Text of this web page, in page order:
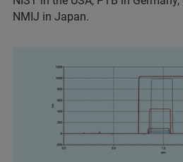
NMIJ in Japan.